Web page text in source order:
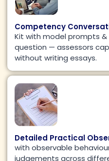
Competency
Kit with model prompts
question — assessors
without writing essays.
Detailed Practical
with observable
judgements across